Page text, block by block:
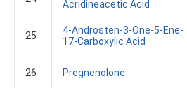
Acridineacetic Acid
25
4-Androsten-3-One-5-Ene-
17-Carboxylic Acid
26 Pregnenolone